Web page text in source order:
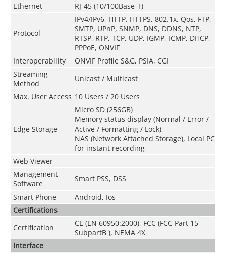
Ethernet
RJ-45 (10/100Base-T)
Protocol
IPv4/IPv6, HTTP, HTTPS, 802.1x, Qos, FTP,
SMTP, UPnP, SNMP, DNS, DDNS, NTP,
RTSP, RTP, TCP, UDP, IGMP, ICMP, DHCP,
PPPoE, ONVIF
Interoperability
ONVIF Profile S&G, PSIA, CGI
Streaming
Method
Unicast / Multicast
Max. User Access 10 Users / 20 Users
Edge Storage
Micro SD (256GB)
Memory status display (Normal / Error /
Active / Formatting / Lock),
NAS (Network Attached Storage), Local PC
for instant recording
Web Viewer
Management
Software
Smart PSS, DSS
Smart Phone
Android, Ios
Certifications
Certification
CE (EN 60950:2000), FCC (FCC Part 15
SubpartB ), NEMA 4X
Interface